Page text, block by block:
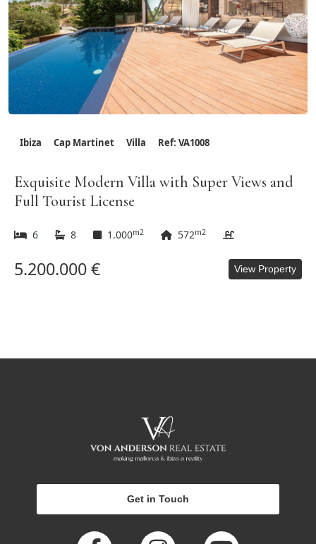
Ibiza Cap Martinet Villa Ref: VA1008
Exquisite Modern Villa with Super Views and
Full Tourist License
6 8 1.000m2 572m2
5.200.000 € View Property
Get in Touch